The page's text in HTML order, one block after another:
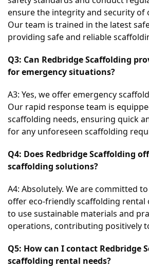
ensure the integrity and security of
Our team is trained in the latest
providing safe and reliable
Q3: Can Redbridge Scaffolding
for emergency situations?
A3: Yes, we offer emergency
Our rapid response team is
scaffolding needs, ensuring quick
for any unforeseen scaffolding
Q4: Does Redbridge Scaffolding
scaffolding solutions?
A4: Absolutely. We are committed
offer eco-friendly scaffolding rental
to use sustainable materials and
operations, contributing positively
Q5: How can I contact Redbridge
scaffolding rental needs?